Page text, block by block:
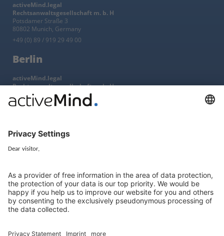
activeMind.legal
Rechtsanwaltsgesellschaft m. b. H
Potsdamer Straße 3
80802 Munich, Germany
+49 (0) 89 / 919 29 49 00
Berlin
activeMind.legal
Rechtsanwaltsgesellschaft m. b. H
Kurfürstendamm 56
10707 Berlin, Germany
Services
Group data protection
Templates and checklists
Newsletter